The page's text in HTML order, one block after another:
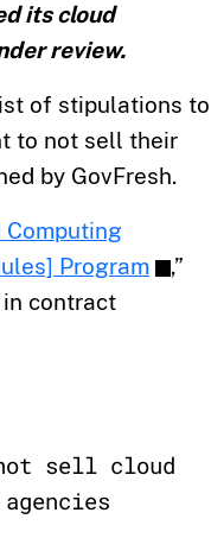
its cloud
review.
of stipulations to
to not sell their
by GovFresh.
Program
,”
contract
sell cloud